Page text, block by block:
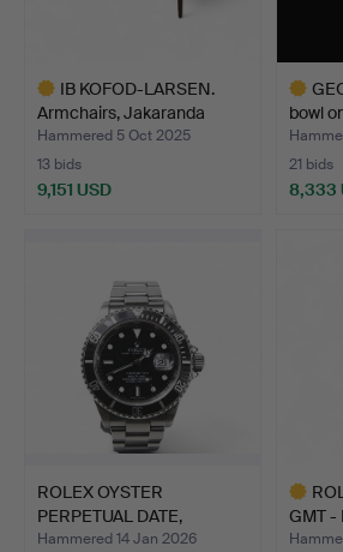
IB KOFOD-LARSEN.
Armchairs, Jakaranda
with…
Hammered 5 Oct 2025
13 bids
9,151 USD
bowl
21 bids
8,333
ROLEX OYSTER
PERPETUAL DATE,
SUBMARINER, s…
Hammered 14 Jan 2026
GMT -